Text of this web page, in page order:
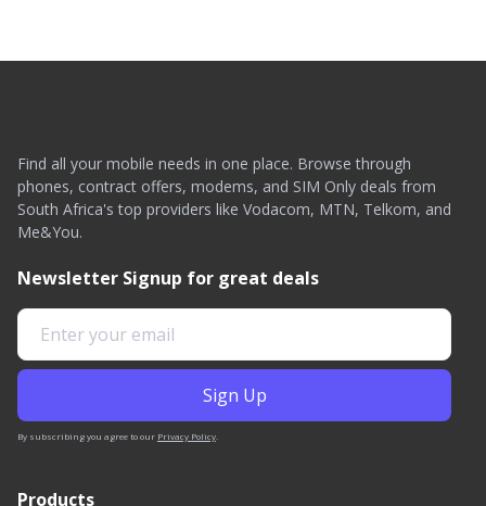
Find all your mobile needs in one place. Browse through
phones, contract offers, modems, and SIM Only deals from
South Africa's top providers like Vodacom, MTN, Telkom, and
Me&You.
Newsletter Signup for great deals
By subscribing you agree to our Privacy Policy.
Products